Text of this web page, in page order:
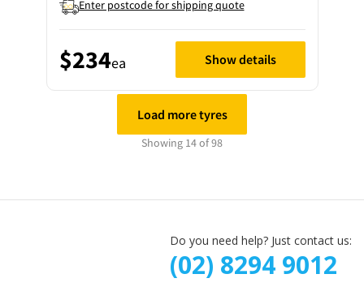
Enter postcode for shipping quote
$234ea Show details
Load more tyres
Showing 14 of 98
Do you need help? Just contact us:
(02) 8294 9012